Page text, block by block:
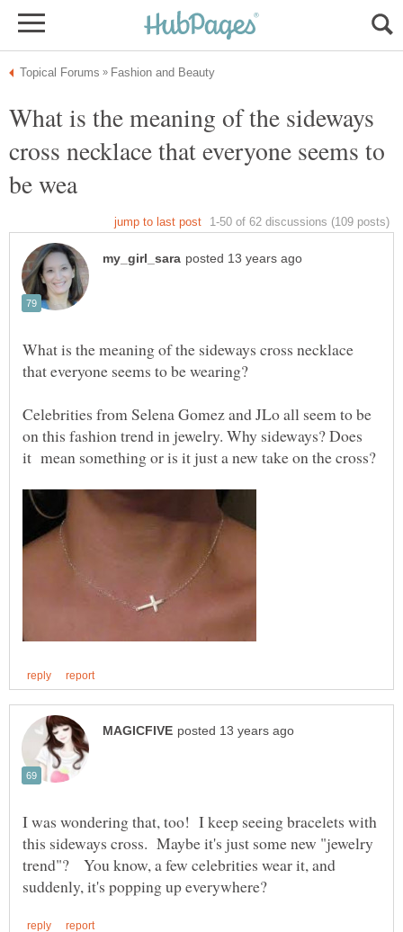
What is the meaning of the sideways
cross necklace that everyone seems to
What is the meaning of the sideways cross necklace
Celebrities from Selena Gomez and JLo all seem to be
on this fashion trend in jewelry. Why sideways? Does
I was wondering that, too! I keep seeing bracelets with
this sideways cross. Maybe it's just some new "jewelry
trend"? You know, a few celebrities wear it, and